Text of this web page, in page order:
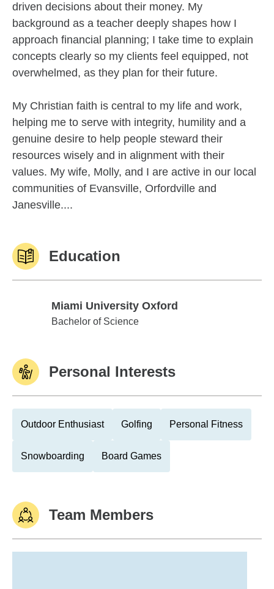
driven decisions about their money. My
background as a teacher deeply shapes how I
approach financial planning; I take time to explain
concepts clearly so my clients feel equipped, not
overwhelmed, as they plan for their future.
My Christian faith is central to my life and work,
helping me to serve with integrity, humility and a
genuine desire to help people steward their
resources wisely and in alignment with their
values. My wife, Molly, and I are active in our local
communities of Evansville, Orfordville and
Janesville....
Education
Miami University Oxford
Miami University Oxford
Bachelor of Science
Personal Interests
Outdoor Enthusiast Golfing Personal Fitness
Snowboarding Board Games
Team Members